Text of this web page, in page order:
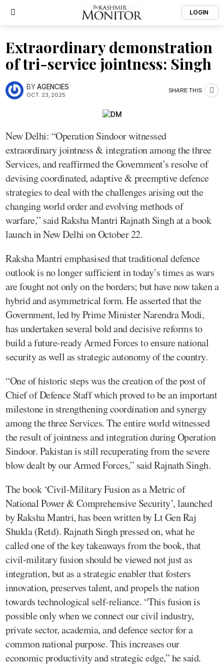
LOGIN
Extraordinary demonstration
of tri-service jointness: Singh
BYAGENCIES
OCT. 23, 2025
SHARE THIS
New Delhi: “Operation Sindoor witnessed
extraordinary jointness & integration among the three
Services, and reaffirmed the Government’s resolve of
devising coordinated, adaptive & preemptive defence
strategies to deal with the challenges arising out the
changing world order and evolving methods of
warfare,” said Raksha Mantri Rajnath Singh at a book
launch in New Delhi on October 22.
Raksha Mantri emphasised that traditional defence
outlook is no longer sufficient in today’s times as wars
are fought not only on the borders; but have now taken a
hybrid and asymmetrical form. He asserted that the
Government, led by Prime Minister Narendra Modi,
has undertaken several bold and decisive reforms to
build a future-ready Armed Forces to ensure national
security as well as strategic autonomy of the country.
“One of historic steps was the creation of the post of
Chief of Defence Staff which proved to be an important
milestone in strengthening coordination and synergy
among the three Services. The entire world witnessed
the result of jointness and integration during Operation
Sindoor. Pakistan is still recuperating from the severe
blow dealt by our Armed Forces,” said Rajnath Singh.
The book ‘Civil-Military Fusion as a Metric of
National Power & Comprehensive Security’, launched
by Raksha Mantri, has been written by Lt Gen Raj
Shukla (Retd). Rajnath Singh pressed on, what he
called one of the key takeaways from the book, that
civil-military fusion should be viewed not just as
integration, but as a strategic enabler that fosters
innovation, preserves talent, and propels the nation
towards technological self-reliance. “This fusion is
possible only when we connect our civil industry,
private sector, academia, and defence sector for a
common national purpose. This increases our
economic productivity and strategic edge,” he said.